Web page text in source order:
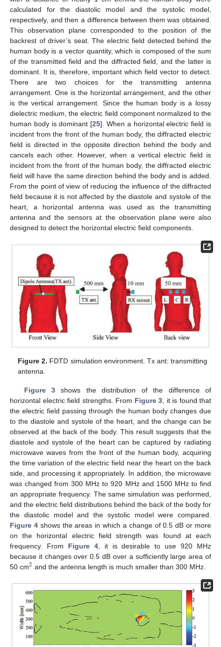
calculated for the diastolic model and the systolic model,
respectively, and then a difference between them was obtained.
This observation plane corresponded to the position of the
backrest of driver’s seat. The electric field detected behind the
human body is a vector quantity, which is composed of the sum
of the transmitted field and the diffracted field, and the latter is
dominant. It is, therefore, important which field vector to detect.
There are two choices for the transmitting antenna
arrangement. One is the horizontal arrangement, and the other
is the vertical arrangement. Since the human body is a lossy
dielectric medium, the electric field component normalized to the
human body is dominant [25]. When a horizontal electric field is
incident from the front of the human body, the diffracted electric
field is directed in the opposite direction behind the body and
cancels each other. However, when a vertical electric field is
incident from the front of the human body, the diffracted electric
field will have the same direction behind the body and is added.
From the point of view of reducing the influence of the diffracted
field because it is not affected by the diastole and systole of the
heart, a horizontal antenna was used as the transmitting
antenna and the sensors at the observation plane were also
designed to detect the horizontal electric field components.
Figure 2. FDTD simulation environment. Tx ant: transmitting
antenna.
Figure 3 shows the distribution of the difference of
horizontal electric field strengths. From Figure 3 , it is found that
the electric field passing through the human body changes due
to the diastole and systole of the heart, and the change can be
observed at the back of the body. This result suggests that the
diastole and systole of the heart can be captured by radiating
microwave waves from the front of the human body, acquiring
the time variation of the electric field near the heart on the back
side, and processing it appropriately. In addition, the microwave
was changed from 300 MHz to 920 MHz and 1500 MHz to find
an appropriate frequency. The same simulation was performed,
and the electric field distributions behind the back of the body for
the diastolic model and the systolic model were compared.
Figure 4shows the areas in which a change of 0.5 dB or more
on the horizontal electric field strength was found at each
frequency. From Figure 4, it is desirable to use 920 MHz
because it changes over 0.5 dB over a sufficiently large area of
50 cm2 and the antenna length is much smaller than 300 MHz.